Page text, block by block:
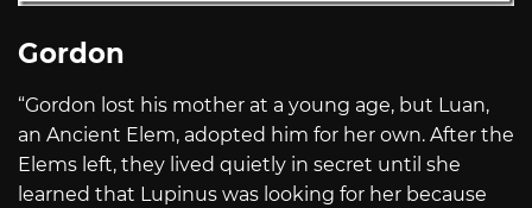
Gordon
“Gordon lost his mother at a young age, but Luan,
an Ancient Elem, adopted him for her own. After the
Elems left, they lived quietly in secret until she
learned that Lupinus was looking for her because